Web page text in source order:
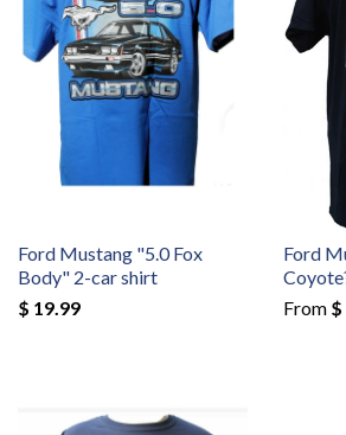
Ford Mustang "5.0 Fox
Body" 2-car shirt
$ 19.99
Ford
From $